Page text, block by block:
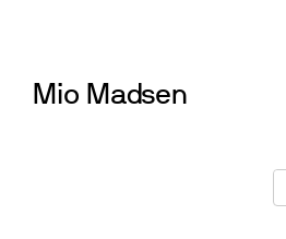
Mio Madsen